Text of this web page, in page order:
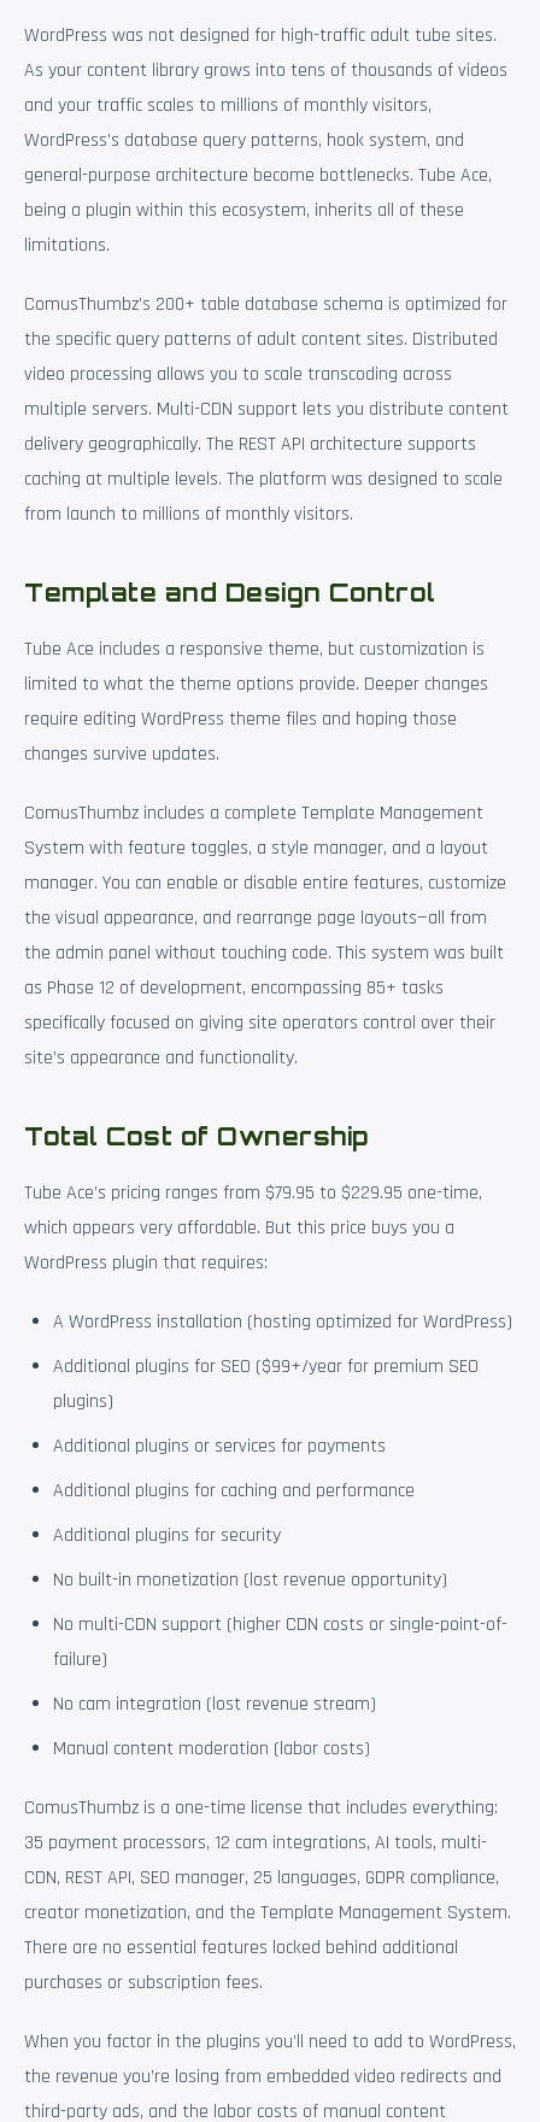
WordPress was not designed for high-traffic adult tube sites.
As your content library grows into tens of thousands of videos
and your traffic scales to millions of monthly visitors,
WordPress’s database query patterns, hook system, and
general-purpose architecture become bottlenecks. Tube Ace,
being a plugin within this ecosystem, inherits all of these
limitations.
ComusThumbz’s 200+ table database schema is optimized for
the specific query patterns of adult content sites. Distributed
video processing allows you to scale transcoding across
multiple servers. Multi-CDN support lets you distribute content
delivery geographically. The REST API architecture supports
caching at multiple levels. The platform was designed to scale
from launch to millions of monthly visitors.
Template and Design Control
Tube Ace includes a responsive theme, but customization is
limited to what the theme options provide. Deeper changes
require editing WordPress theme files and hoping those
changes survive updates.
ComusThumbz includes a complete Template Management
System with feature toggles, a style manager, and a layout
manager. You can enable or disable entire features, customize
the visual appearance, and rearrange page layouts—all from
the admin panel without touching code. This system was built
as Phase 12 of development, encompassing 85+ tasks
specifically focused on giving site operators control over their
site’s appearance and functionality.
Total Cost of Ownership
Tube Ace’s pricing ranges from $79.95 to $229.95 one-time,
which appears very affordable. But this price buys you a
WordPress plugin that requires:
A WordPress installation (hosting optimized for WordPress)
Additional plugins for SEO ($99+/year for premium SEO
plugins)
Additional plugins or services for payments
Additional plugins for caching and performance
Additional plugins for security
No built-in monetization (lost revenue opportunity)
No multi-CDN support (higher CDN costs or single-point-of-
failure)
No cam integration (lost revenue stream)
Manual content moderation (labor costs)
ComusThumbz is a one-time license that includes everything:
35 payment processors, 12 cam integrations, AI tools, multi-
CDN, REST API, SEO manager, 25 languages, GDPR compliance,
creator monetization, and the Template Management System.
There are no essential features locked behind additional
purchases or subscription fees.
When you factor in the plugins you’ll need to add to WordPress,
the revenue you’re losing from embedded video redirects and
third-party ads, and the labor costs of manual content